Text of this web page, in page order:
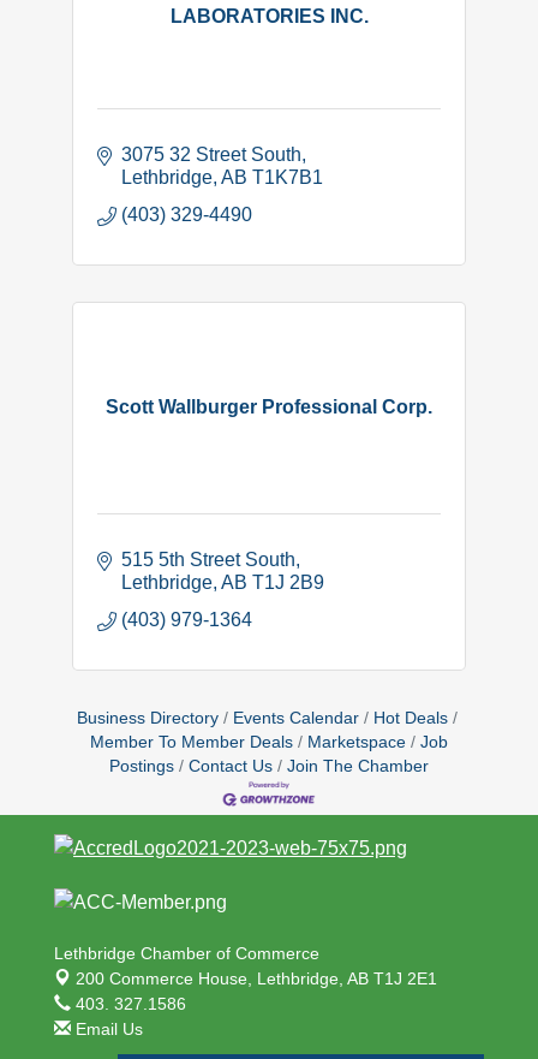
LABORATORIES INC.
3075 32 Street South
Lethbridge AB T1K7B1
(403) 329-4490
Scott Wallburger Professional Corp.
515 5th Street South
Lethbridge AB T1J 2B9
(403) 979-1364
Business Directory Events Calendar
Hot Deals
Member To Member Deals
Marketspace
Job
Postings
Contact Us Join The Chamber
Lethbridge Chamber of Commerce
200 Commerce House, Lethbridge, AB T1J 2E1
403. 327.1586
Email Us